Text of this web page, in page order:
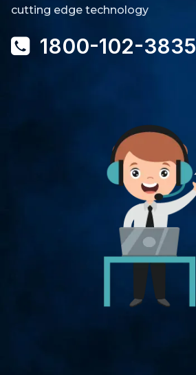
cutting edge technology
1800-102-3835